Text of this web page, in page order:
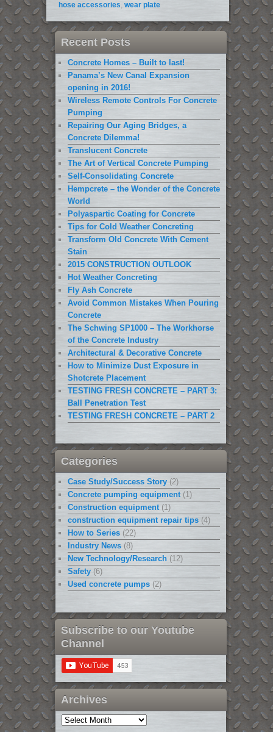
hose accessories, wear plate
Recent Posts
Concrete Homes – Built to last!
Panama’s New Canal Expansion
opening in 2016!
Wireless Remote Controls For Concrete
Pumping
Repairing Our Aging Bridges, a
Concrete Dilemma!
Translucent Concrete
The Art of Vertical Concrete Pumping
Self-Consolidating Concrete
Hempcrete – the Wonder of the Concrete
World
Polyaspartic Coating for Concrete
Tips for Cold Weather Concreting
Transform Old Concrete With Cement
Stain
2015 CONSTRUCTION OUTLOOK
Hot Weather Concreting
Fly Ash Concrete
Avoid Common Mistakes When Pouring
Concrete
The Schwing SP1000 – The Workhorse
of the Concrete Industry
Architectural & Decorative Concrete
How to Minimize Dust Exposure in
Shotcrete Placement
TESTING FRESH CONCRETE – PART 3:
Ball Penetration Test
TESTING FRESH CONCRETE – PART 2
Categories
Case Study/Success Story(2)
Concrete pumping equipment(1)
Construction equipment(1)
construction equipment repair tips(4)
How to Series(22)
Industry News(8)
New Technology/Research(12)
Safety(6)
Used concrete pumps(2)
Subscribe to our Youtube
Channel
Archives